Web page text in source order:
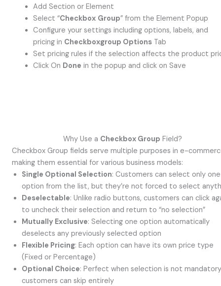
Add Section or Element
Select “Checkbox Group” from the Element Popup
Configure your settings including options, labels, and
pricing in Checkboxgroup OptionsTab
Set pricing rules if the selection affects the product
Click On Done in the popup and click on Save
Why Use a Checkbox Group Field?
Checkbox Group fields serve multiple purposes in e-
making them essential for various business models:
Single Optional Selection: Customers can select only one
option from the list, but they’re not forced to select
Deselectable: Unlike radio buttons, customers can click
to uncheck their selection and return to “no selection”
Mutually Exclusive: Selecting one option automatically
deselects any previously selected option
Flexible Pricing: Each option can have its own price type
(Fixed or Percentage)
Optional Choice: Perfect when selection is not
customers can skip entirely